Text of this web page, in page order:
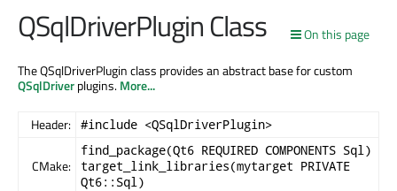
On this page
QSqlDriverPlugin Class
The QSqlDriverPlugin class provides an abstract base for custom
QSqlDriverplugins.More...
Header: #include <QSqlDriverPlugin>
CMake:
find_package(Qt6 REQUIRED COMPONENTS Sql)
target_link_libraries(mytarget PRIVATE
Qt6::Sql)